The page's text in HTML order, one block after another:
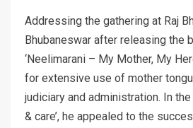
Addressing the gathering at Raj
Bhubaneswar after releasing the
‘Neelimarani – My Mother, My
for extensive use of mother
judiciary and administration. In
& care’, he appealed to the